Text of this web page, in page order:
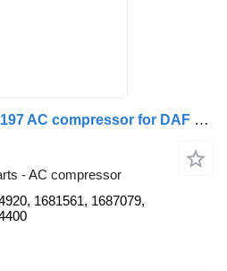
Compresor de Aer 1696197 AC compressor for DAF 1696197 / 1674920 / 1681561 / 1687079 / 1622355 / 1624400 truck
- AC compressor
1681561, 1687079,